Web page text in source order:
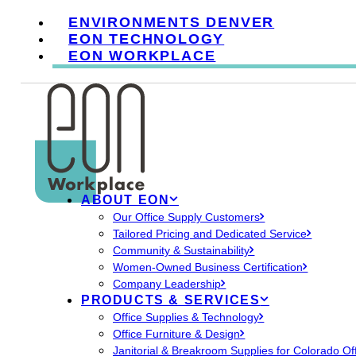
ENVIRONMENTS DENVER
EON TECHNOLOGY
EON WORKPLACE
ABOUT EON
Our Office Supply Customers
Tailored Pricing and Dedicated Service
Community & Sustainability
Women-Owned Business Certification
Company Leadership
PRODUCTS & SERVICES
Office Supplies & Technology
Office Furniture & Design
Janitorial & Breakroom Supplies for Colorado